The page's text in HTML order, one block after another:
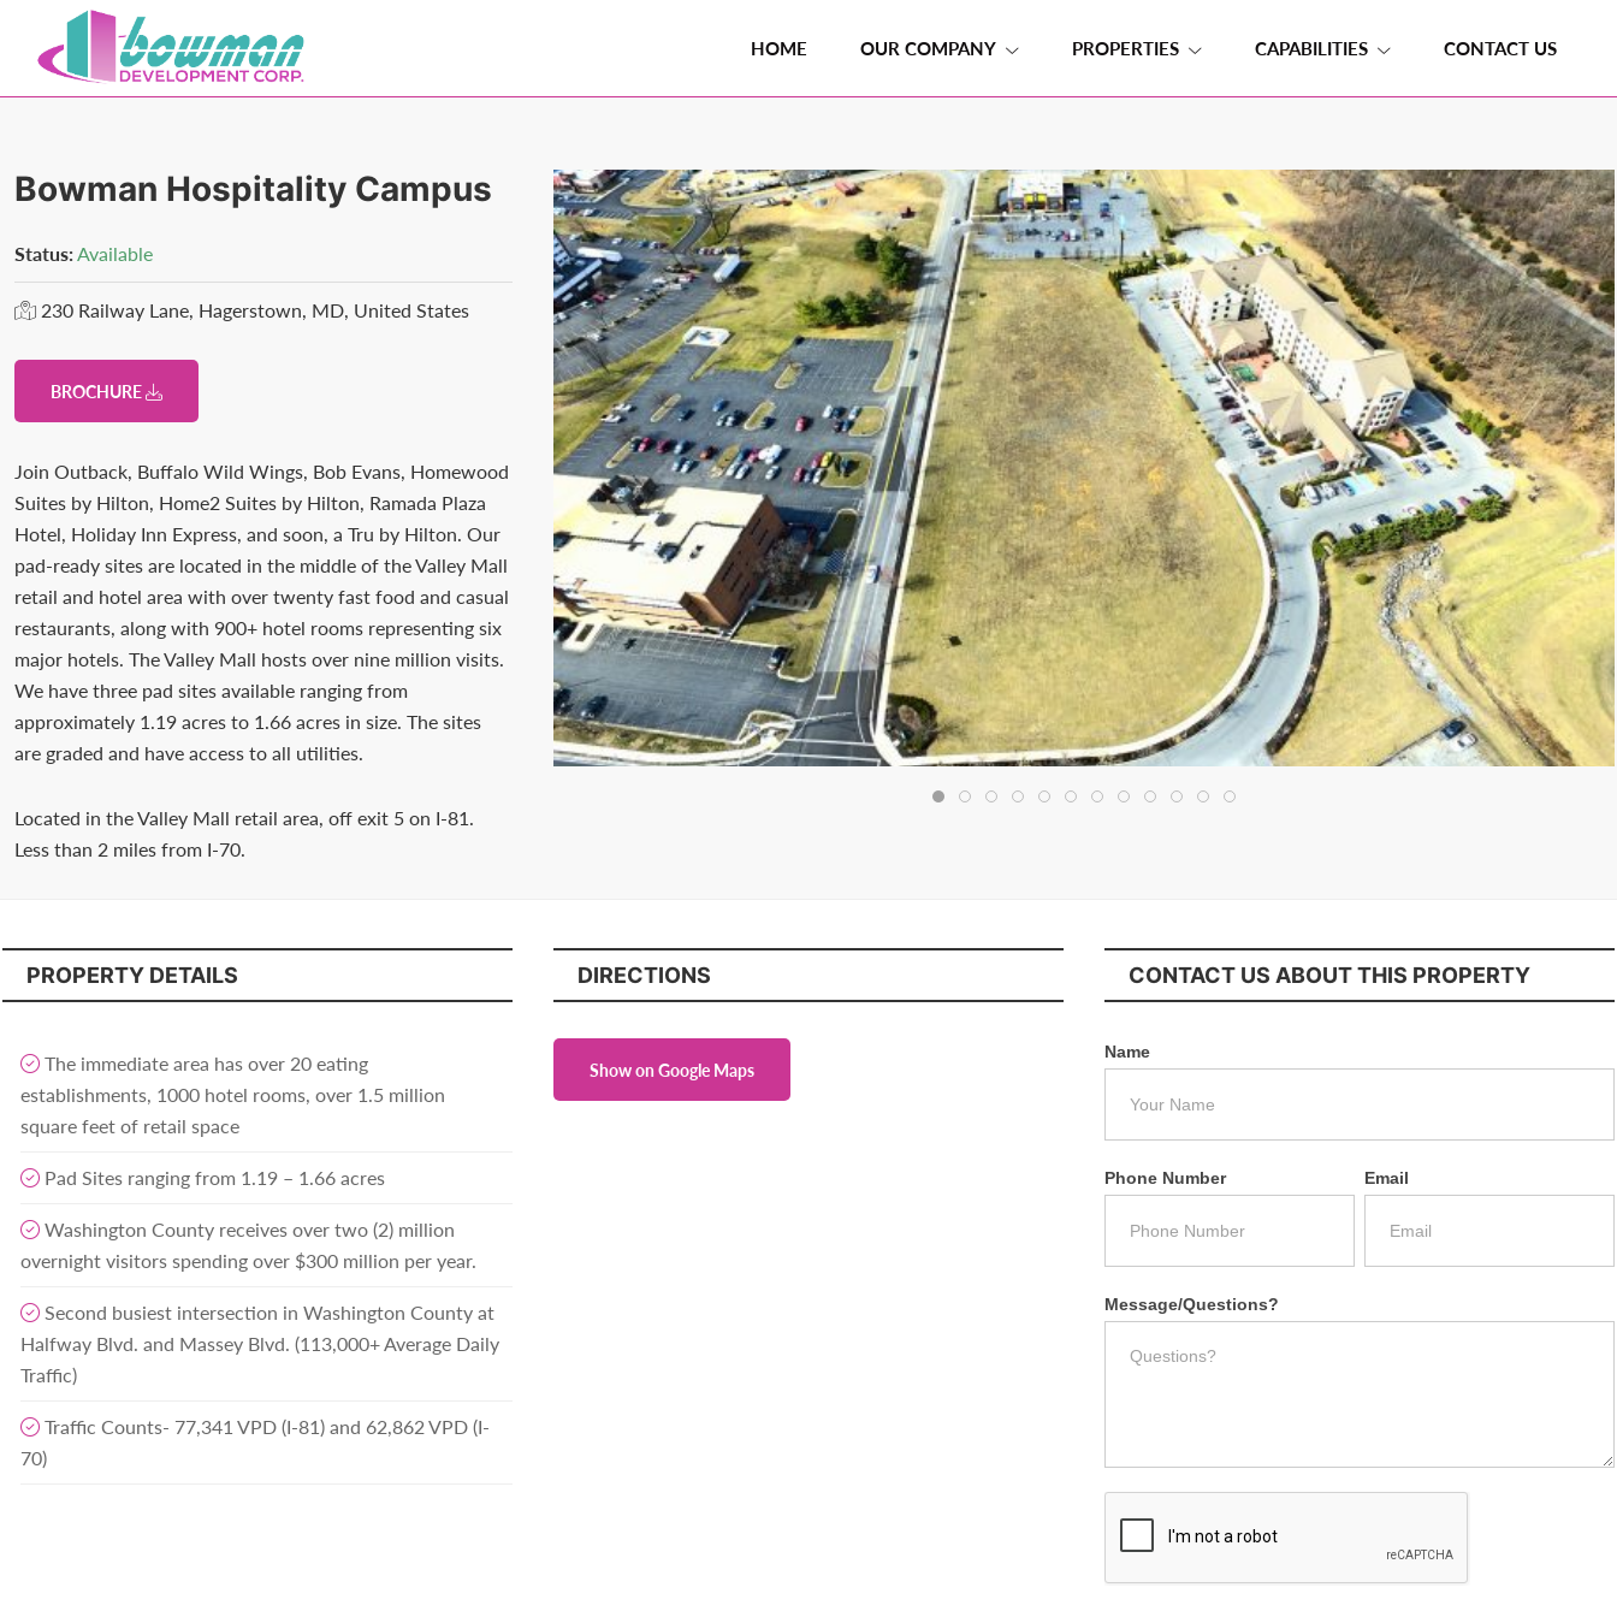
primary
Bowman
Trusted
Estate
Development
and
Property
Management
Washington
County,
Bowman
Development.
Contact
us
today.
HOME OUR COMPANY PROPERTIES CAPABILITIES CONTACT US
Bowman Hospitality Campus
Status:Available
230 Railway Lane, Hagerstown, MD, United States
BROCHURE
Join Outback, Buffalo Wild Wings, Bob Evans, Homewood
Suites by Hilton, Home2 Suites by Hilton, Ramada Plaza
Hotel, Holiday Inn Express, and soon, a Tru by Hilton. Our
pad-ready sites are located in the middle of the Valley Mall
retail and hotel area with over twenty fast food and casual
restaurants, along with 900+ hotel rooms representing six
major hotels. The Valley Mall hosts over nine million visits.
We have three pad sites available ranging from
approximately 1.19 acres to 1.66 acres in size. The sites
are graded and have access to all utilities.
Located in the Valley Mall retail area, off exit 5 on I-81.
Less than 2 miles from I-70.
PROPERTY DETAILS
The immediate area has over 20 eating
establishments, 1000 hotel rooms, over 1.5 million
square feet of retail space
Pad Sites ranging from 1.19 – 1.66 acres
Washington County receives over two (2) million
overnight visitors spending over $300 million per year.
Second busiest intersection in Washington County at
Halfway Blvd. and Massey Blvd. (113,000+ Average Daily
Traffic)
Traffic Counts- 77,341 VPD (I-81) and 62,862 VPD (I-
70)
DIRECTIONS
Show on Google Maps
CONTACT US ABOUT THIS PROPERTY
Name
Phone Number Email
Message/Questions?